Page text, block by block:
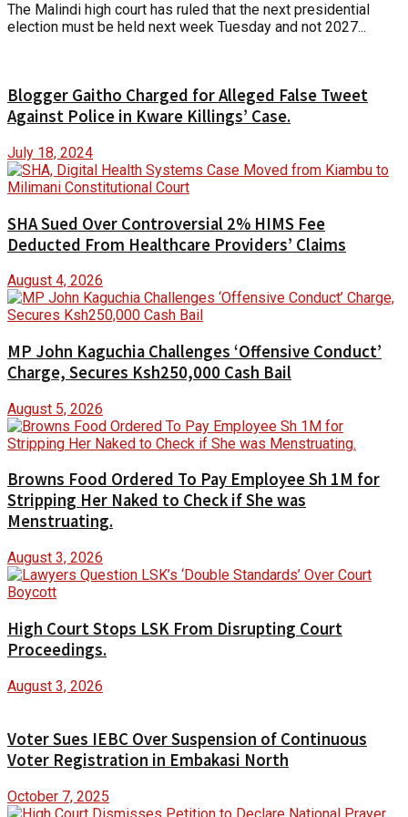
The Malindi high court has ruled that the next presidential
election must be held next week Tuesday and not 2027...
Blogger Gaitho Charged for Alleged False Tweet
Against Police in Kware Killings’ Case.
July 18, 2024
SHA Sued Over Controversial 2% HIMS Fee
Deducted From Healthcare Providers’ Claims
August 4, 2026
MP John Kaguchia Challenges ‘Offensive Conduct’
Charge, Secures Ksh250,000 Cash Bail
August 5, 2026
Browns Food Ordered To Pay Employee Sh 1M for
Stripping Her Naked to Check if She was
Menstruating.
August 3, 2026
High Court Stops LSK From Disrupting Court
Proceedings.
August 3, 2026
Voter Sues IEBC Over Suspension of Continuous
Voter Registration in Embakasi North
October 7, 2025